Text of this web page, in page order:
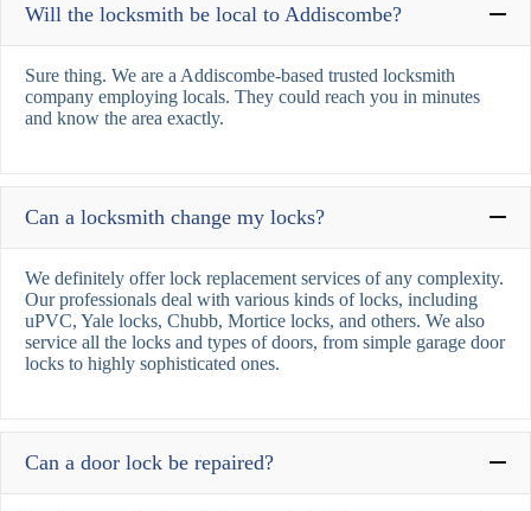
Will the locksmith be local to Addiscombe?
Sure thing. We are a Addiscombe-based trusted locksmith
company employing locals. They could reach you in minutes
and know the area exactly.
Can a locksmith change my locks?
We definitely offer lock replacement services of any complexity.
Our professionals deal with various kinds of locks, including
uPVC, Yale locks, Chubb, Mortice locks, and others. We also
service all the locks and types of doors, from simple garage door
locks to highly sophisticated ones.
Can a door lock be repaired?